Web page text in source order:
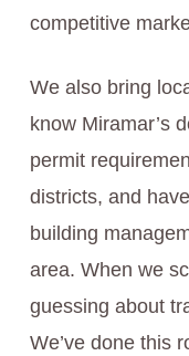
competitive
We also bring
know Miramar’s
permit
districts, and
building
area. When we
guessing about
We’ve done this